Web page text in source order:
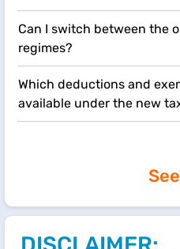
Can I switch between the
regimes?
Which deductions and
available under the new